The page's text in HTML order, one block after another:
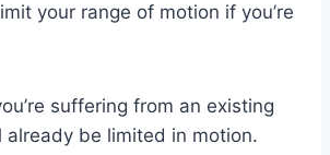
your range of motion if you’re
suffering from an existing
already be limited in motion.